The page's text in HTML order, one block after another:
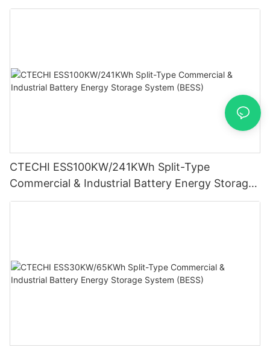
Storage System (BESS)
CTECHI ESS100KW/241KWh Split-Type
Commercial & Industrial Battery Energy Storage
System (BESS)